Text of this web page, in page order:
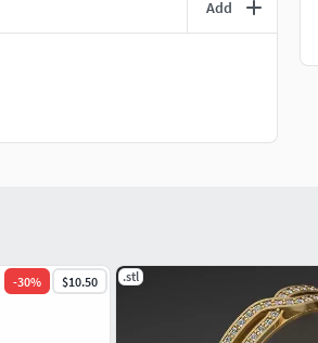
Add
-30% $10.50 .stl